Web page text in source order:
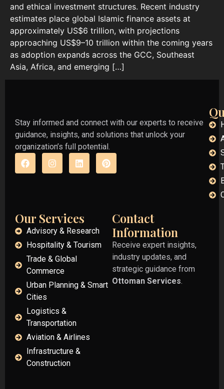
and ethical investment structures. Recent industry
estimates place global Islamic finance assets at
approximately US$6 trillion, with projections
approaching US$9–10 trillion within the coming years
as adoption expands across the GCC, Southeast
Asia, Africa, and emerging […]
Stay informed and connect with our experts to receive
guidance, insights, and solutions that unlock your
organization’s full potential.
Our Services
Advisory & Research
Hospitality & Tourism
Trade & Global
Commerce
Urban Planning & Smart
Cities
Logistics &
Transportation
Aviation & Airlines
Infrastructure &
Construction
Contact
Information
Receive expert insights,
industry updates, and
strategic guidance from
Ottoman Services.